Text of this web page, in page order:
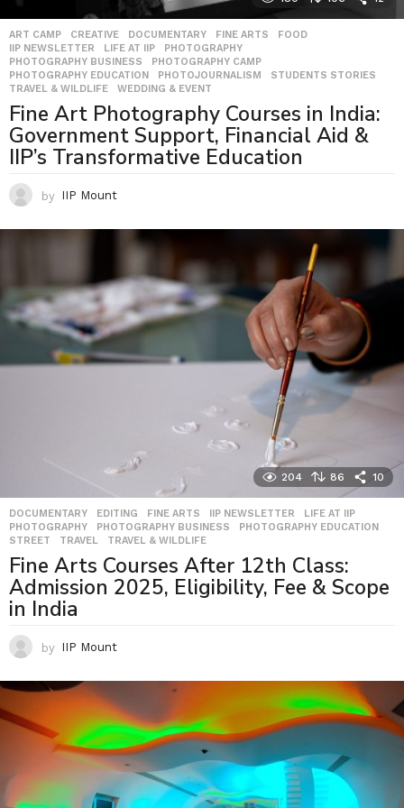
ART CAMP ,CREATIVE ,DOCUMENTARY ,FINE ARTS ,FOOD
IIP NEWSLETTER
,LIFE AT IIP ,PHOTOGRAPHY
PHOTOGRAPHY BUSINESS
,PHOTOGRAPHY CAMP
PHOTOGRAPHY EDUCATION
,PHOTOJOURNALISM ,STUDENTS STORIES
TRAVEL & WILDLIFE
,WEDDING & EVENT
Fine Art Photography Courses in India:
Government Support, Financial Aid &
IIP’s Transformative Education
by IIP Mount
204 86 10
DOCUMENTARY ,EDITING ,FINE ARTS IIP NEWSLETTER ,LIFE AT IIP
PHOTOGRAPHY
,PHOTOGRAPHY BUSINESS ,PHOTOGRAPHY EDUCATION
STREET
,TRAVEL ,TRAVEL & WILDLIFE
Fine Arts Courses After 12th Class:
Admission 2025, Eligibility, Fee & Scope
in India
by IIP Mount